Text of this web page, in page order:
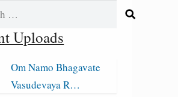
Uploads
Om Namo Bhagavate
Vasudevaya R…